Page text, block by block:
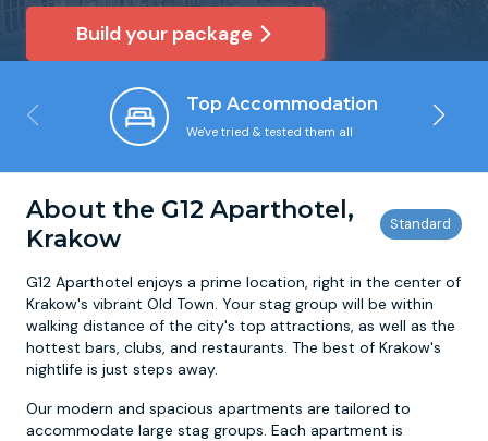
Build your package
Top Accommodation
We've tried & tested them all
About the G12 Aparthotel,
Krakow
G12 Aparthotel enjoys a prime location, right in the center of
Krakow's vibrant Old Town. Your stag group will be within
walking distance of the city's top attractions, as well as the
hottest bars, clubs, and restaurants. The best of Krakow's
nightlife is just steps away.
Our modern and spacious apartments are tailored to
accommodate large stag groups. Each apartment is
Newcastle
Nottingham
York
Krakow
Lisbon
Prague
Footdarts
Binocular Football
FootGolf